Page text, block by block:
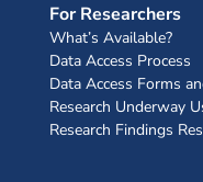
For Researchers
What’s Available?
Data Access Process
Data Access Forms
Research Underway
Research Findings